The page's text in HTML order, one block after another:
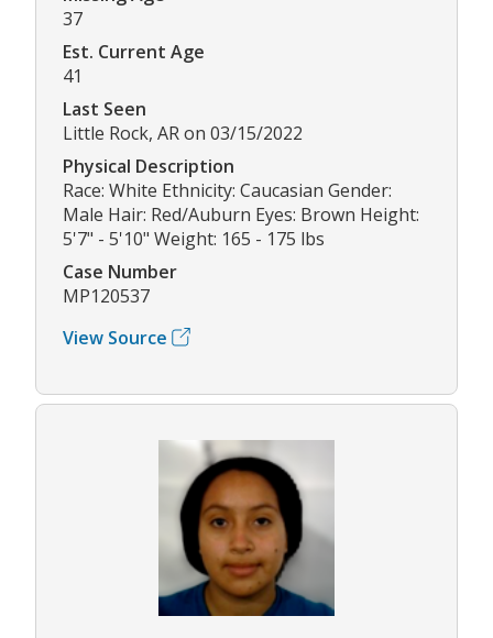
37
Est. Current Age
41
Last Seen
Little Rock, AR on 03/15/2022
Physical Description
Race: White Ethnicity: Caucasian Gender:
Male Hair: Red/Auburn Eyes: Brown Height:
5'7" - 5'10" Weight: 165 - 175 lbs
Case Number
MP120537
View Source